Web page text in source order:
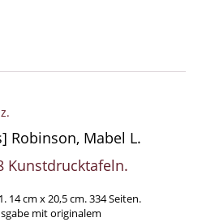
Robinson, Mabel L.
Kunstdrucktafeln.
14 cm x 20,5 cm. 334 Seiten.
mit originalem